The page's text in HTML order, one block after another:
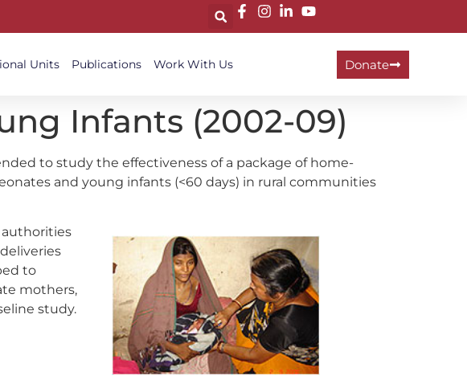
Units Publications Work With Us Donate
Infants (2002-09)
to study the effectiveness of a package of home-
and young infants (<60 days) in rural communities
authorities
to
mothers,
study.